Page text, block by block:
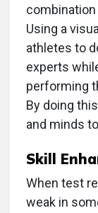
Using a
athletes to
experts
performing
By doing
and minds
Skill
When test
weak in